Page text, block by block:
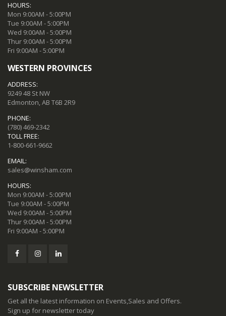
HOURS:
Mon 9:00AM - 5:00PM
Tue 9:00AM - 5:00PM
Wed 9:00AM - 5:00PM
Thur 9:00AM - 5:00PM
Fri 9:00AM - 5:00PM
WESTERN PROVINCES
ADDRESS:
9249 48 St NW
Edmonton, AB T6B 2R9
PHONE:
(780) 469-2342
TOLL FREE:
1-800-661-9662
EMAIL:
sales@winsham.com
HOURS:
Mon 9:00AM - 5:00PM
Tue 9:00AM - 5:00PM
Wed 9:00AM - 5:00PM
Thur 9:00AM - 5:00PM
Fri 9:00AM - 5:00PM
SUBSCRIBE NEWSLETTER
Get all the latest information on Events,Sales and Offers.
Sign up for newsletter today